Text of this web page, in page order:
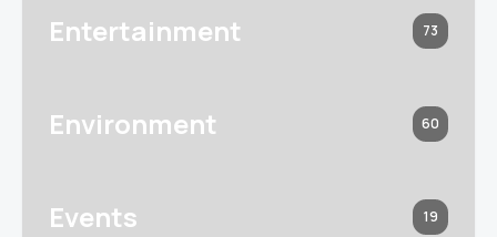
Entertainment 73
Environment 60
Events 19